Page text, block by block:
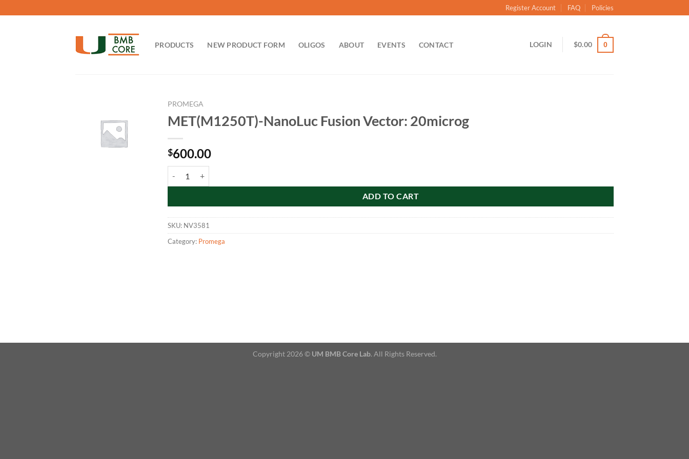
to
Register Account FAQ Policies
PRODUCTS NEW PRODUCT FORM OLIGOS ABOUT EVENTS CONTACT LOGIN $0.00 0
PROMEGA
MET(M1250T)-NanoLuc Fusion Vector: 20microg
$600.00
ADD TO CART
SKU: NV3581
Category: Promega
Copyright 2026 © UM BMB Core Lab. All Rights Reserved.